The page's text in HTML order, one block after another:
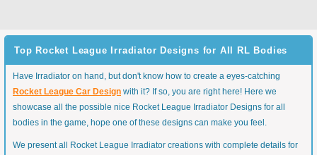
Top Rocket League Irradiator Designs for All RL Bodies
Have Irradiator on hand, but don't know how to create a eyes-catching
Rocket League Car Design with it? If so, you are right here! Here we
showcase all the possible nice Rocket League Irradiator Designs for all
bodies in the game, hope one of these designs can make you feel.
We present all Rocket League Irradiator creations with complete details for